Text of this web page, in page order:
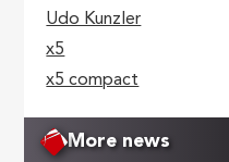
Udo Kunzler
x5
x5 compact
More news